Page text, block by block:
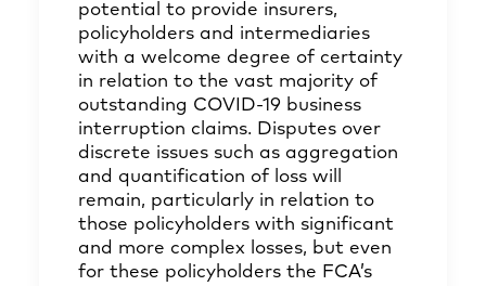
potential to provide insurers,
policyholders and intermediaries
with a welcome degree of certainty
in relation to the vast majority of
outstanding COVID-19 business
interruption claims. Disputes over
discrete issues such as aggregation
and quantification of loss will
remain, particularly in relation to
those policyholders with significant
and more complex losses, but even
for these policyholders the FCA’s